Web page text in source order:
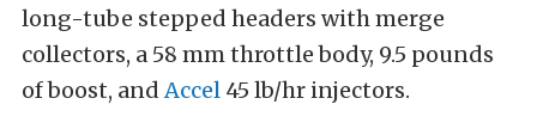
long-tube stepped headers with merge
collectors, a 58 mm throttle body, 9.5 pounds
of boost, andAccel 45 lb/hr injectors.